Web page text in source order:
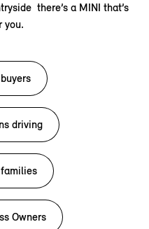
there’s a MINI that’s
you.
driving
Owners